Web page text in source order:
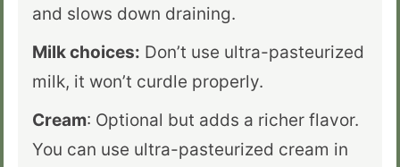
and slows down draining.
Milk choices: Don’t use ultra-pasteurized
milk, it won’t curdle properly.
Cream: Optional but adds a richer flavor.
You can use ultra-pasteurized cream in